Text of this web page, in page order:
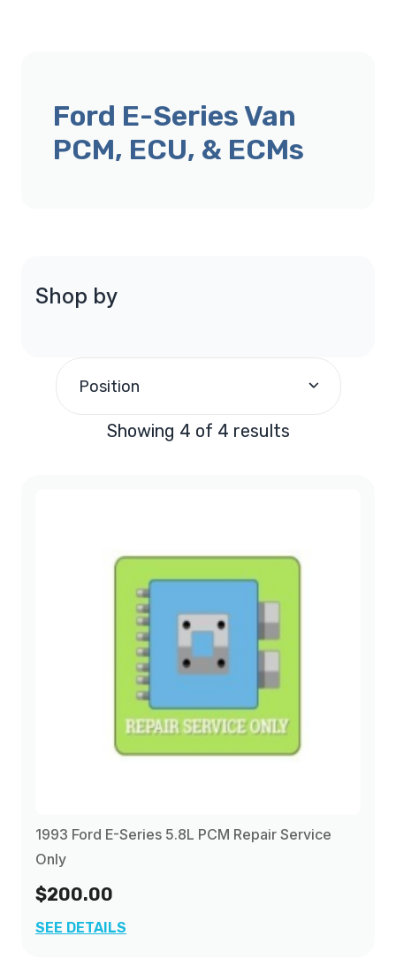
Ford E-Series Van
PCM, ECU, & ECMs
Shop by
Position
Showing 4 of 4 results
1993 Ford E-Series 5.8L PCM Repair Service
Only
$200.00
SEE DETAILS